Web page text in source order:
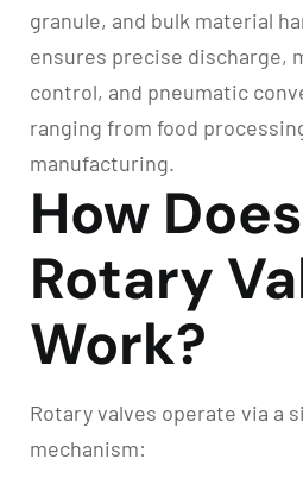
granule, and bulk material
ensures precise discharge,
control, and pneumatic
ranging from food
manufacturing.
How
Rotary
Work?
Rotary valves operate via a
mechanism: